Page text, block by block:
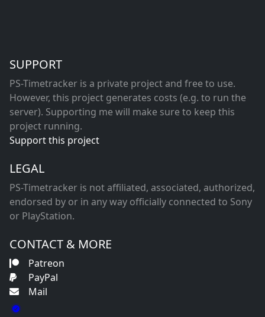
SUPPORT
PS-Timetracker is a private project and free to use.
However, this project generates costs (e.g. to run the
server). Supporting me will make sure to keep this
project running.
Support this project
LEGAL
PS-Timetracker is not affiliated, associated, authorized,
endorsed by or in any way officially connected to Sony
or PlayStation.
CONTACT & MORE
Patreon
PayPal
Mail